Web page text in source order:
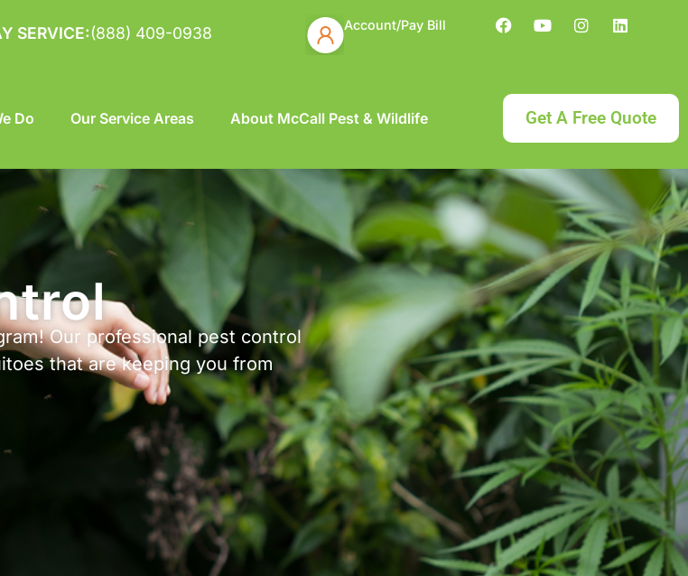
SERVICE:(888) 409-0938 Account/Pay Bill
Do Our Service Areas About McCall Pest & Wildlife Get A Free Quote
Our professional pest control
that are keeping you from